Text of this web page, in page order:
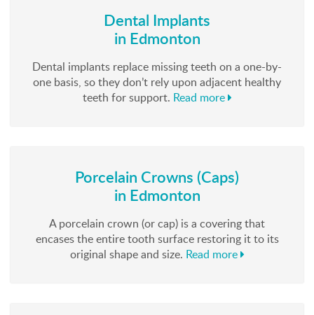
Dental Implants
in Edmonton
Dental implants replace missing teeth on a one-by-
one basis, so they don’t rely upon adjacent healthy
teeth for support. Read more
Porcelain Crowns (Caps)
in Edmonton
A porcelain crown (or cap) is a covering that
encases the entire tooth surface restoring it to its
original shape and size. Read more